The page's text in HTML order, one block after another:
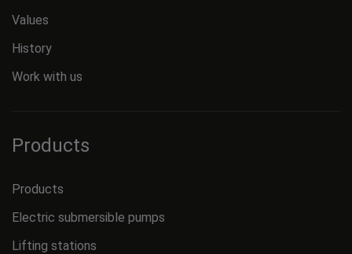
Values
History
Work with us
Products
Products
Electric submersible pumps
Lifting stations